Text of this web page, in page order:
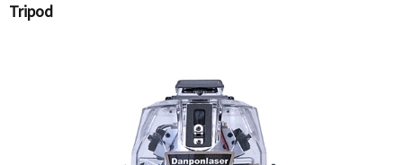
Tripod